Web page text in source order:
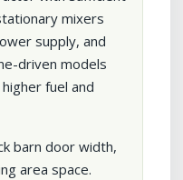
mixers
supply, and
driven models
fuel and
barn door width,
area space.